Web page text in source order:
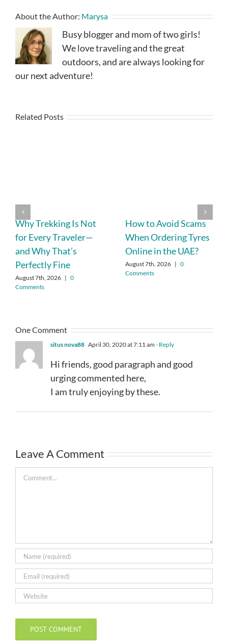
About the Author: Marysa
Busy blogger and mom of two girls!
We love traveling and the great
outdoors, and are always looking for
our next adventure!
Related Posts
Why Trekking Is Not
for Every Traveler—
and Why That’s
Perfectly Fine
August 7th, 2026 | 0
Comments
How to Avoid Scams
When Ordering Tyres
Online in the UAE?
August 7th, 2026 | 0
Comments
One Comment
situs nova88 April 30, 2020 at 7:11 am - Reply
Hi friends, good paragraph and good
urging commented here,
I am truly enjoying by these.
Leave A Comment
Comment